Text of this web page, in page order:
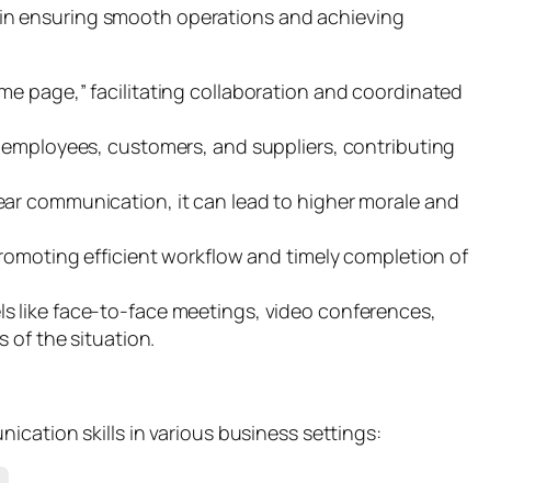
ensuring smooth operations and achieving
page,” facilitating collaboration and coordinated
customers, and suppliers, contributing
communication, it can lead to higher morale and
efficient workflow and timely completion of
like face-to-face meetings, video conferences,
of the situation.
skills in various business settings: